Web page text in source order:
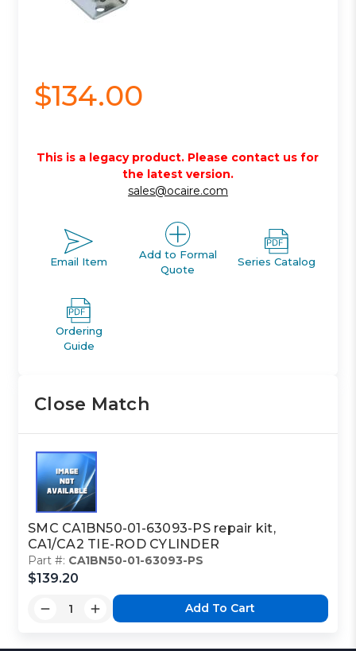
$134.00
This is a legacy product. Please contact us for
the latest version.
sales@ocaire.com
Email Item
Add to Formal
Quote
Series Catalog
Ordering
Guide
Close Match
SMC CA1BN50-01-63093-PS repair kit,
CA1/CA2 TIE-ROD CYLINDER
Part #: CA1BN50-01-63093-PS
$139.20
Add To Cart